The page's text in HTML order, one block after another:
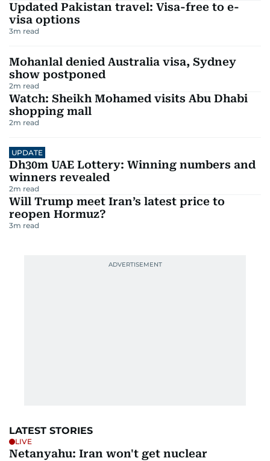
Updated Pakistan travel: Visa-free to e-
visa options
3m read
Mohanlal denied Australia visa, Sydney
show postponed
2m read
Watch: Sheikh Mohamed visits Abu Dhabi
shopping mall
2m read
UPDATE
Dh30m UAE Lottery: Winning numbers and
winners revealed
2m read
Will Trump meet Iran’s latest price to
reopen Hormuz?
3m read
LATEST STORIES
LIVE
Netanyahu: Iran won't get nuclear